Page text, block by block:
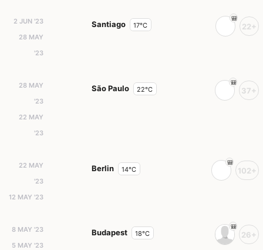
2 JUN '23
28 MAY
'23
Santiago 17°C 22+
28 MAY
'23
22 MAY
'23
São Paulo 22°C 37+
22 MAY
'23
12 MAY '23
Berlin 14°C 102+
8 MAY '23
5 MAY '23
Budapest 18°C 26+